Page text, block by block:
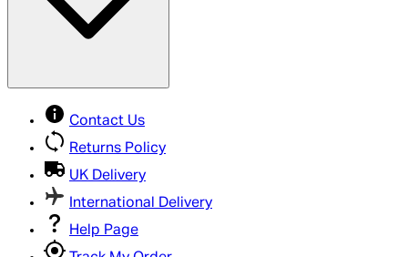
Contact Us
Returns Policy
UK Delivery
International Delivery
Help Page